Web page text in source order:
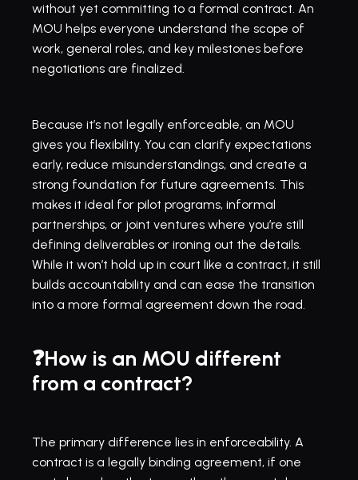
without yet committing to a formal contract. An
MOU helps everyone understand the scope of
work, general roles, and key milestones before
negotiations are finalized.
Because it’s not legally enforceable, an MOU
gives you flexibility. You can clarify expectations
early, reduce misunderstandings, and create a
strong foundation for future agreements. This
makes it ideal for pilot programs, informal
partnerships, or joint ventures where you’re still
defining deliverables or ironing out the details.
While it won’t hold up in court like a contract, it still
builds accountability and can ease the transition
into a more formal agreement down the road.
❓How is an MOU different
from a contract?
The primary difference lies in enforceability. A
contract is a legally binding agreement, if one